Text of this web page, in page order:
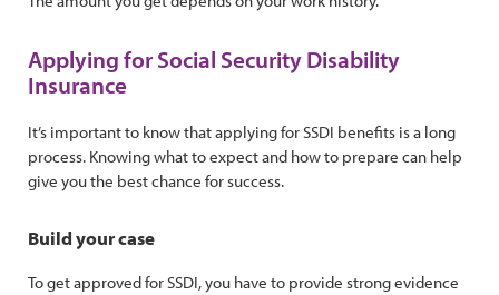
Applying for Social Security Disability
Insurance
It’s important to know that applying for SSDI benefits is a long
process. Knowing what to expect and how to prepare can help
give you the best chance for success.
Build your case
To get approved for SSDI, you have to provide strong evidence